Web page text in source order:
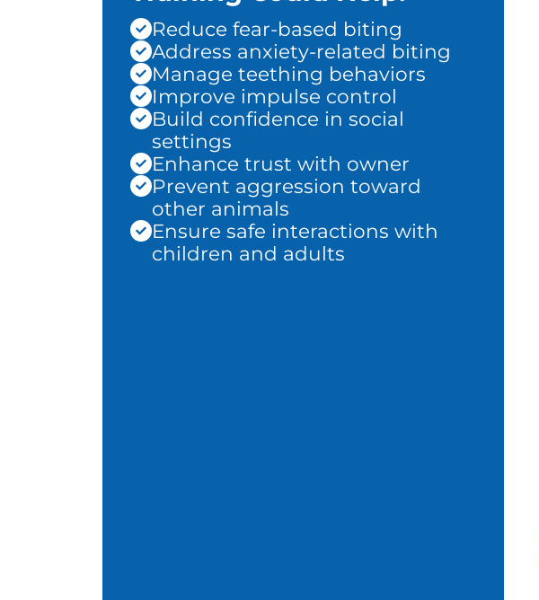
Reduce fear-based biting
Address anxiety-related biting
Manage teething behaviors
Improve impulse control
Build confidence in social
settings
Enhance trust with owner
Prevent aggression toward
other animals
Ensure safe interactions with
children and adults